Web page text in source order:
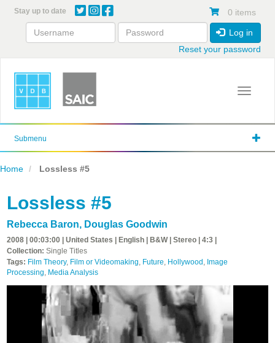
content
Stay up to date 0 items
Log in
Reset your password
Toggle
Submenu
Home Lossless #5
Lossless #5
Rebecca Baron, Douglas Goodwin
2008 | 00:03:00 | United States | English | B&W | Stereo | 4:3 |
Collection: Single Titles
Tags: Film Theory, Film or Videomaking, Future, Hollywood , Image
Processing, Media Analysis